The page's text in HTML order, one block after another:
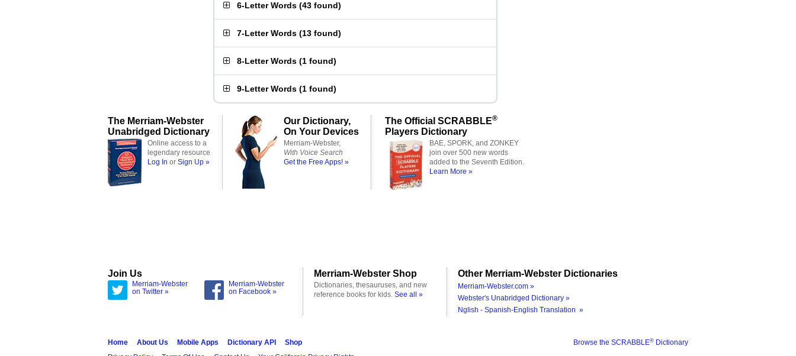
6-Letter Words (43 found)
7-Letter Words (13 found)
8-Letter Words (1 found)
9-Letter Words (1 found)
The Merriam-Webster
Unabridged Dictionary
Online access to a
legendary resource
Log In or Sign Up »
Our Dictionary,
On Your Devices
Merriam-Webster,
With Voice Search
Get the Free Apps! »
The Official SCRABBLE®
Players Dictionary
BAE, SPORK, and ZONKEY
join over 500 new words
added to the Seventh Edition.
Learn More »
Join Us
Merriam-Webster
on Twitter »
Merriam-Webster
on Facebook »
Merriam-Webster Shop
Dictionaries, thesauruses, and new
reference books for kids. See all »
Other Merriam-Webster Dictionaries
Merriam-Webster.com »
Webster's Unabridged Dictionary »
Nglish - Spanish-English Translation »
Browse the SCRABBLE® Dictionary
Home About Us Mobile Apps Dictionary API
Shop